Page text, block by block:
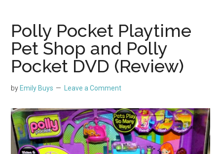
Polly Pocket Playtime
Pet Shop and Polly
Pocket DVD (Review)
by Emily Buys Leave a Comment